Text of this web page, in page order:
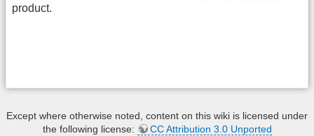
product.
Except where otherwise noted, content on this wiki is licensed under
the following license:
CC Attribution 3.0 Unported